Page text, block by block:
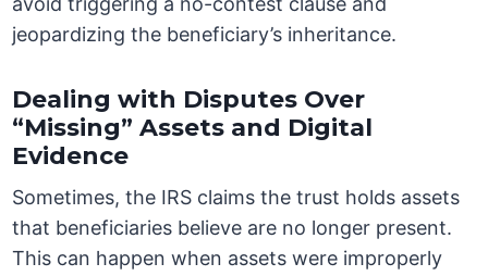
jeopardizing the beneficiary’s inheritance.
Dealing with Disputes Over
“Missing” Assets and Digital
Evidence
Sometimes, the IRS claims the trust holds assets
that beneficiaries believe are no longer present.
This can happen when assets were improperly